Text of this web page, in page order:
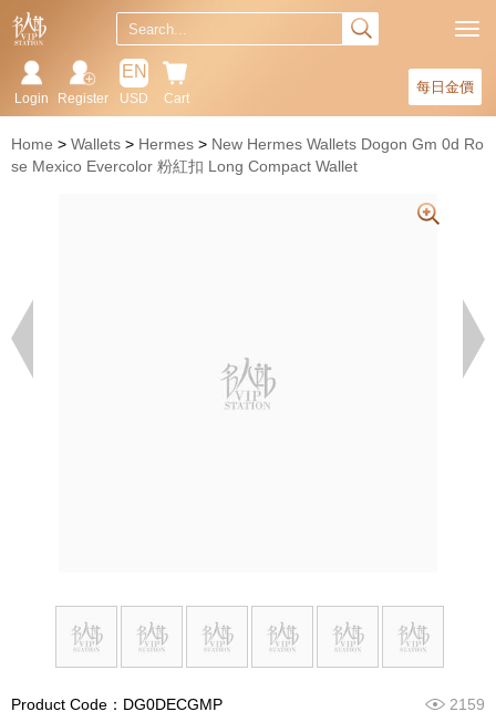
每日金價
Cart
EN
USD
Register
Login
Home Wallets Hermes
New Hermes Wallets Dogon Gm 0d Ro
se Mexico Evercolor 粉紅扣 Long Compact Wallet
Product Code：DG0DECGMP 2159